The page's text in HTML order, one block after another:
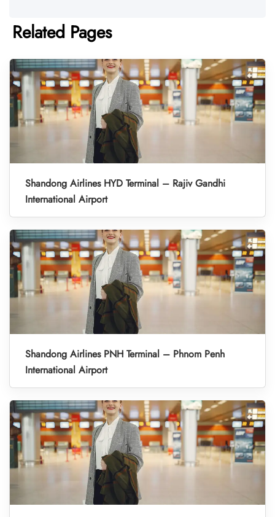
Related Pages
Shandong Airlines HYD Terminal – Rajiv Gandhi
International Airport
Shandong Airlines PNH Terminal – Phnom Penh
International Airport